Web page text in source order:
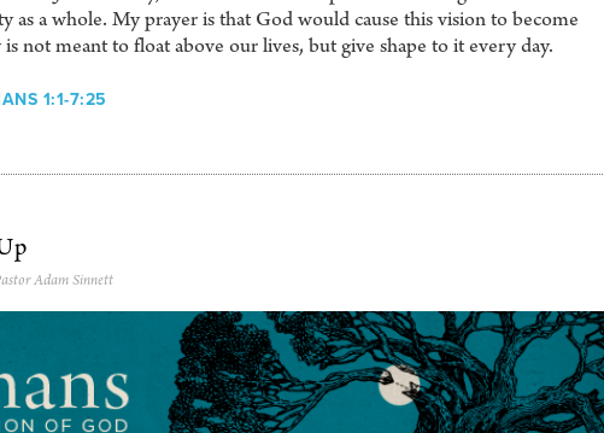
as a whole. My prayer is that God would cause this vision to become
not meant to float above our lives, but give shape to it every day.
1:1-7:25
Adam Sinnett